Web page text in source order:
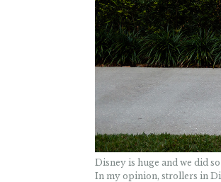
Disney is huge and we did
In my opinion, strollers in